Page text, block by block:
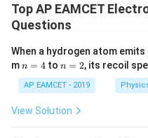
Top AP EAMCET
Questions
When a hydrogen atom
mn
4
n = 4to n
2
n = 2, its recoil
AP EAMCET - 2019
View Solution